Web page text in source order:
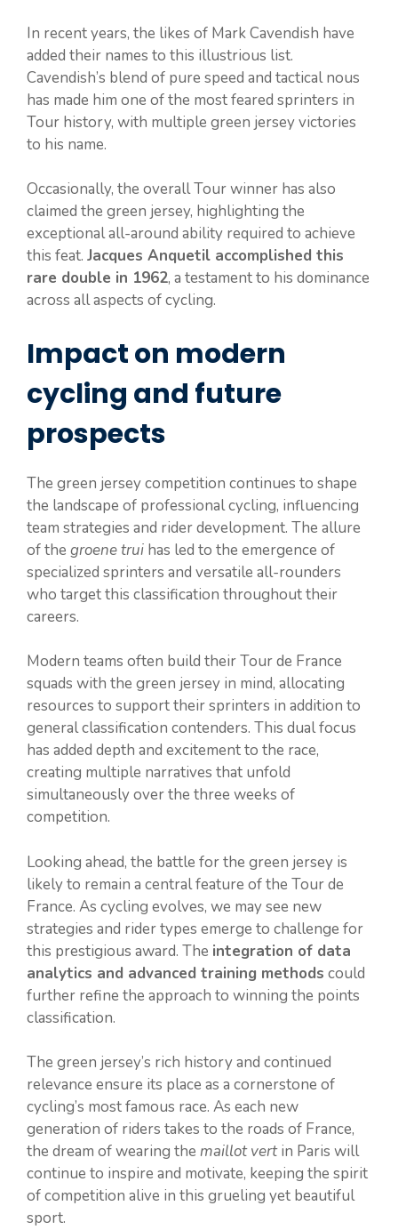
In recent years, the likes of Mark Cavendish have
added their names to this illustrious list.
Cavendish’s blend of pure speed and tactical nous
has made him one of the most feared sprinters in
Tour history, with multiple green jersey victories
to his name.
Occasionally, the overall Tour winner has also
claimed the green jersey, highlighting the
exceptional all-around ability required to achieve
this feat. Jacques Anquetil accomplished this
rare double in 1962, a testament to his dominance
across all aspects of cycling.
Impact on modern
cycling and future
prospects
The green jersey competition continues to shape
the landscape of professional cycling, influencing
team strategies and rider development. The allure
of the groene trui has led to the emergence of
specialized sprinters and versatile all-rounders
who target this classification throughout their
careers.
Modern teams often build their Tour de France
squads with the green jersey in mind, allocating
resources to support their sprinters in addition to
general classification contenders. This dual focus
has added depth and excitement to the race,
creating multiple narratives that unfold
simultaneously over the three weeks of
competition.
Looking ahead, the battle for the green jersey is
likely to remain a central feature of the Tour de
France. As cycling evolves, we may see new
strategies and rider types emerge to challenge for
this prestigious award. The integration of data
analytics and advanced training methods could
further refine the approach to winning the points
classification.
The green jersey’s rich history and continued
relevance ensure its place as a cornerstone of
cycling’s most famous race. As each new
generation of riders takes to the roads of France,
the dream of wearing the maillot vertin Paris will
continue to inspire and motivate, keeping the spirit
of competition alive in this grueling yet beautiful
sport.